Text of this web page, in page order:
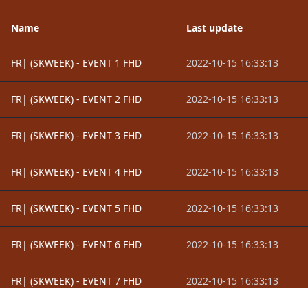
Name Last update
FR| (SKWEEK) - EVENT 1 FHD 2022-10-15 16:33:13
FR| (SKWEEK) - EVENT 2 FHD 2022-10-15 16:33:13
FR| (SKWEEK) - EVENT 3 FHD 2022-10-15 16:33:13
FR| (SKWEEK) - EVENT 4 FHD 2022-10-15 16:33:13
FR| (SKWEEK) - EVENT 5 FHD 2022-10-15 16:33:13
FR| (SKWEEK) - EVENT 6 FHD 2022-10-15 16:33:13
FR| (SKWEEK) - EVENT 7 FHD 2022-10-15 16:33:13